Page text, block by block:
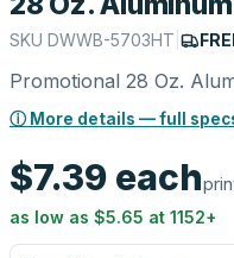
SKU DWWB-5703HT
Promotional 28 Oz.
ⓘ More details — full
$7.39 each
as low as $5.65 at 1152+